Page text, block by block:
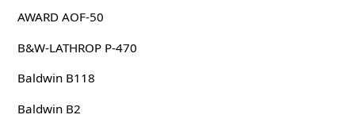
AWARD AOF-50
B&W-LATHROP P-470
Baldwin B118
Baldwin B2